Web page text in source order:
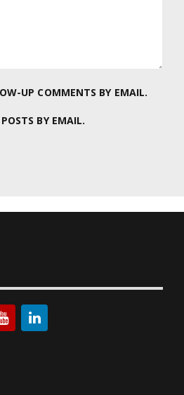
UP COMMENTS BY EMAIL.
BY EMAIL.